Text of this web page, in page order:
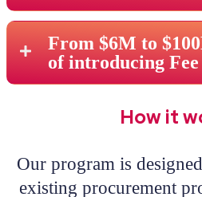
From $6M to
of introducing
How it
Our program is
existing procurement